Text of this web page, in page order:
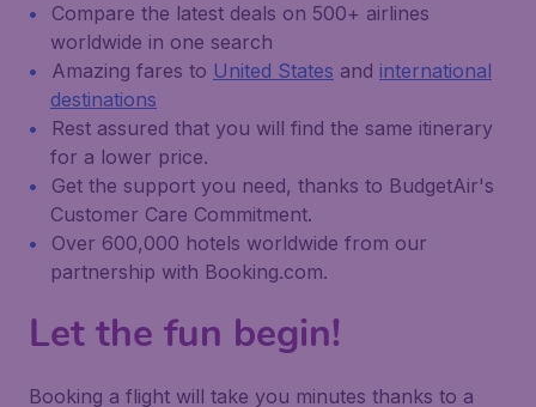
Compare the latest deals on 500+ airlines
worldwide in one search
Amazing fares to United States and international
destinations
Rest assured that you will find the same itinerary
for a lower price.
Get the support you need, thanks to BudgetAir's
Customer Care Commitment.
Over 600,000 hotels worldwide from our
partnership with Booking.com.
Let the fun begin!
Booking a flight will take you minutes thanks to a